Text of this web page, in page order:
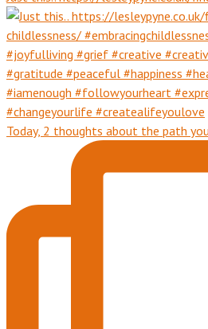
Today, 2 thoughts about the path